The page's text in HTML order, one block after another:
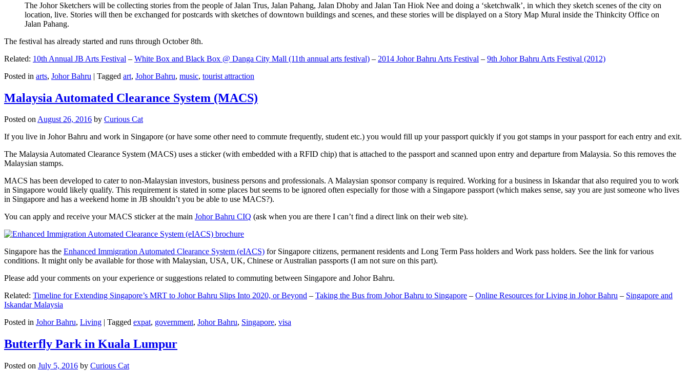
The Johor Sketchers will be collecting stories from the people of Jalan Trus, Jalan Pahang, Jalan Dhoby and Jalan Tan Hiok Nee and doing a ‘sketchwalk’, in which they sketch scenes of the city on
location, live. Stories will then be exchanged for postcards with sketches of downtown buildings and scenes, and these stories will be displayed on a Story Map Mural inside the Thinkcity Office on
Jalan Pahang.
The festival has already started and runs through October 8th.
Related: 10th Annual JB Arts Festival – White Box and Black Box @ Danga City Mall (11th annual arts festival) – 2014 Johor Bahru Arts Festival – 9th Johor Bahru Arts Festival (2012)
Posted in arts, Johor Bahru | Tagged art, Johor Bahru, music, tourist attraction
Malaysia Automated Clearance System (MACS)
Posted onAugust 26, 2016 by Curious Cat
If you live in Johor Bahru and work in Singapore (or have some other need to commute frequently, student etc.) you would fill up your passport quickly if you got stamps in your passport for each entry and exit.
The Malaysia Automated Clearance System (MACS) uses a sticker (with embedded with a RFID chip) that is attached to the passport and scanned upon entry and departure from Malaysia. So this removes the
Malaysian stamps.
MACS has been developed to cater to non-Malaysian investors, business persons and professionals. A Malaysian sponsor company is required. Working for a business in Iskandar that also required you to work
in Singapore would likely qualify. This requirement is stated in some places but seems to be ignored often especially for those with a Singapore passport (which makes sense, say you are just someone who lives
in Singapore and has a weekend home in JB shouldn’t you be able to use MACS?).
You can apply and receive your MACS sticker at the main Johor Bahru CIQ (ask when you are there I can’t find a direct link on their web site).
Singapore has the Enhanced Immigration Automated Clearance System (eIACS) for Singapore citizens, permanent residents and Long Term Pass holders and Work pass holders. See the link for various
conditions. It might only be available for those with Malaysian, USA, UK, Chinese or Australian passports (I am not sure on this part).
Please add your comments on your experience or suggestions related to commuting between Singapore and Johor Bahru.
Related: Timeline for Extending Singapore’s MRT to Johor Bahru Slips Into 2020, or Beyond – Taking the Bus from Johor Bahru to Singapore – Online Resources for Living in Johor Bahru – Singapore and
Iskandar Malaysia
Posted in Johor Bahru, Living | Tagged expat, government, Johor Bahru, Singapore, visa
Butterfly Park in Kuala Lumpur
Posted on July 5, 2016 by Curious Cat